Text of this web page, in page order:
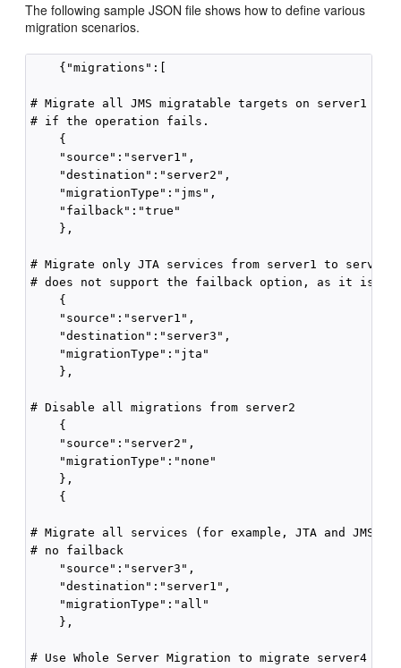
The following sample JSON file shows how to define various
migration scenarios.
    {"migrations":[
# Migrate all JMS migratable targets on server1 to
# if the operation fails.
    {
    "source":"server1",
    "destination":"server2",
    "migrationType":"jms",
    "failback":"true"
    },
# Migrate only JTA services from server1 to
# does not support the failback option, as it is not
    {
    "source":"server1",
    "destination":"server3",
    "migrationType":"jta"
    },
# Disable all migrations from server2
    {
    "source":"server2",
    "migrationType":"none"
    },
    {
# Migrate all services (for example, JTA and JMS)
# no failback
    "source":"server3",
    "destination":"server1",
    "migrationType":"all"
    },
# Use Whole Server Migration to migrate server4 to